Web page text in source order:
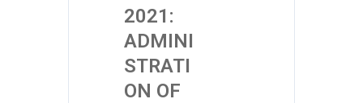
2021:
ADMINI
STRATI
ON OF